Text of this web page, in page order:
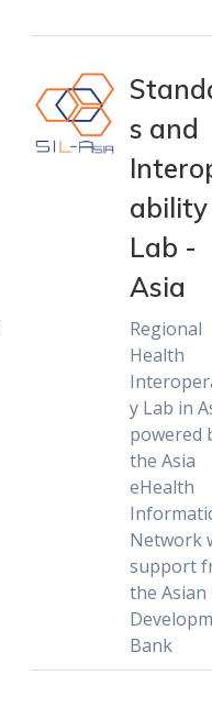
s and
ability
Lab -
Asia
Regional
Health
y Lab in
powered
the Asia
eHealth
Network
support
the Asian
Bank